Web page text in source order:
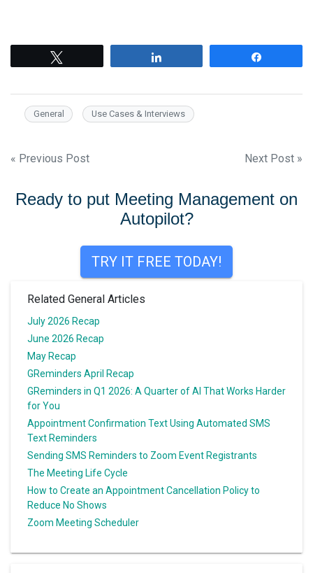
General Use Cases & Interviews
Post
navigation
« Previous Post Next Post »
Ready to put Meeting Management on
Autopilot?
TRY IT FREE TODAY!
Related General Articles
July 2026 Recap
June 2026 Recap
May Recap
GReminders April Recap
GReminders in Q1 2026: A Quarter of AI That Works Harder
for You
Appointment Confirmation Text Using Automated SMS
Text Reminders
Sending SMS Reminders to Zoom Event Registrants
The Meeting Life Cycle
How to Create an Appointment Cancellation Policy to
Reduce No Shows
Zoom Meeting Scheduler